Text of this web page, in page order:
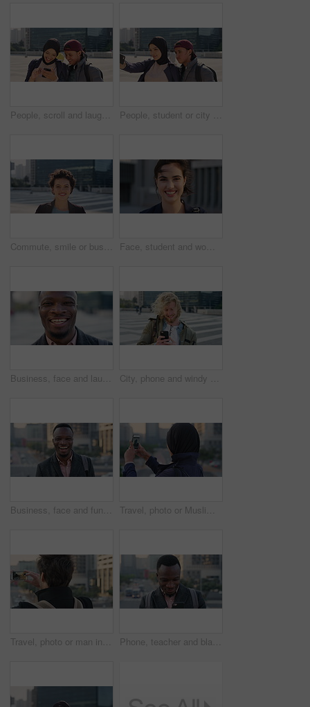
People, scroll and laugh in city with phone, tutor and student bonding together with joke after school. Happy, woman and teen boy outdoor in urban town with tech, internet humor or funny online meme. People, student or city with friends for selfie, social media or funny picture together. Girl, boy or academic learners with smile, silly face or capture moment for photography or friendship in town
Commute, smile or businesswoman in city with face, good mood or confidence in advertisement industry. Happy, space or marketing clerk with portrait, positive attitude or career pride in urban travel. Face, student and woman in city with commute, smile and confidence outdoor for learning. Portrait, female person and wind in town for campus travel, opportunity and positive for morning college
Business, face and laughing with black man in city for ambition, career or job satisfaction. Commute, funny and opportunity with happy employee outdoor in urban town for morning travel to work City, phone and windy with student man outdoor for morning commute to college campus. App, class schedule and smile of university scholar in urban town to search information on mobile for travel
Business, face and funny with black man in city for ambition, career or job satisfaction. Commute, laughing and opportunity with happy employee outdoor in urban town for morning travel to work Travel, photo or Muslim woman in city with phone screen, online memory or sightseeing post on weekend. Digital, back or Arab person with tech, social media update or town capture on tourist trip.
Travel, photo or man in city with phone screen, online memories or post update on weekend break. Digital, back or person in town with tech, social media picture or memory capture on tourist trip. Phone, teacher and black man in city, reading or check post for education curriculum on internet. Mobile, commute and happy person outdoor with academic app, development review and scroll schedule